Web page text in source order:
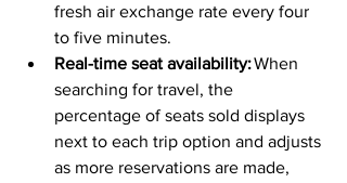
fresh air exchange rate every four
to five minutes.
Real-time seat availability: When
searching for travel, the
percentage of seats sold displays
next to each trip option and adjusts
as more reservations are made,